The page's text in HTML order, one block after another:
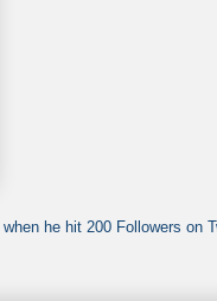
when he hit 200 Followers on